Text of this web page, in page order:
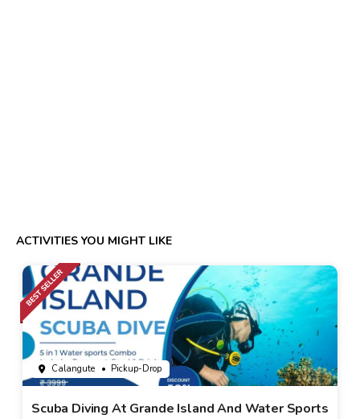
ACTIVITIES YOU MIGHT LIKE
Calangute • Pickup-Drop
Scuba Diving At Grande Island And Water Sports